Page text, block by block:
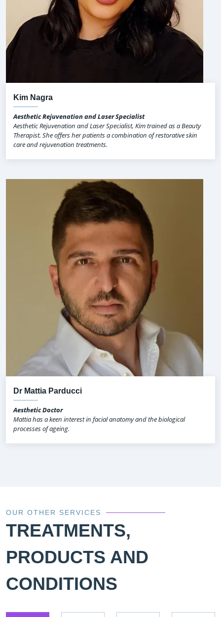
Kim Nagra
Aesthetic Rejuvenation and Laser Specialist
Aesthetic Rejuvenation and Laser Specialist, Kim trained as a Beauty
Therapist. She offers her patients a combination of restorative skin
care and rejuvenation treatments.
Dr Mattia Parducci
Aesthetic Doctor
Mattia has a keen interest in facial anatomy and the biological
processes of ageing.
OUR OTHER SERVICES
TREATMENTS,
PRODUCTS AND
CONDITIONS